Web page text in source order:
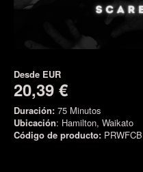
Desde EUR
20,39 €
Duración: 75 Minutos
Ubicación: Hamilton, Waikato
Código de producto: PRWFCB